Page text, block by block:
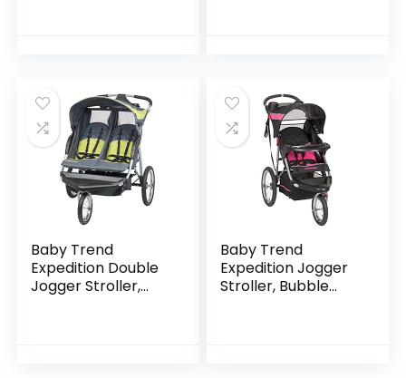
Baby Trend
Expedition Double
Jogger Stroller,
Baby Trend
Expedition Jogger
Stroller, Bubble